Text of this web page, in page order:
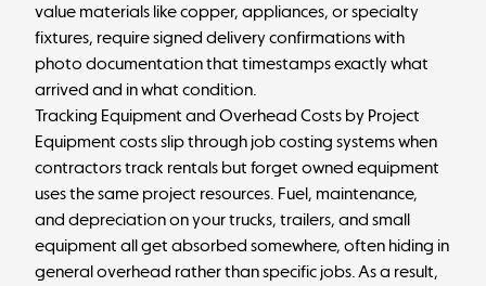
value materials like copper, appliances, or specialty
fixtures, require signed delivery confirmations with
photo documentation that timestamps exactly what
arrived and in what condition.
Tracking Equipment and Overhead Costs by Project
Equipment costs slip through job costing systems when
contractors track rentals but forget owned equipment
uses the same project resources. Fuel, maintenance,
and depreciation on your trucks, trailers, and small
equipment all get absorbed somewhere, often hiding in
general overhead rather than specific jobs. As a result,